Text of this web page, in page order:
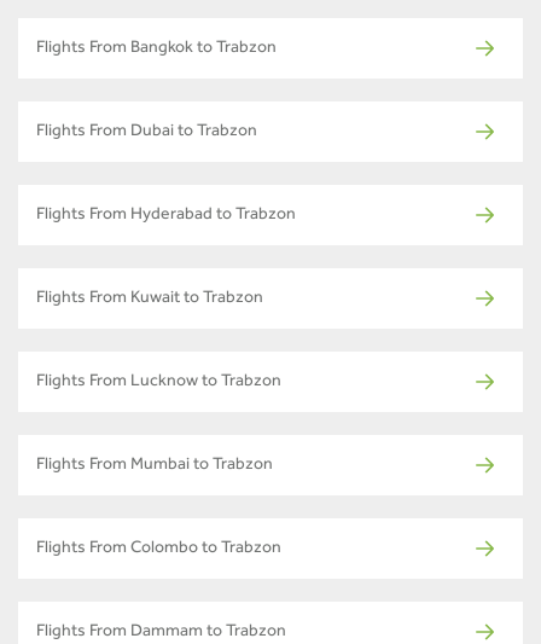
Flights From Bangkok to Trabzon
Flights From Dubai to Trabzon
Flights From Hyderabad to Trabzon
Flights From Kuwait to Trabzon
Flights From Lucknow to Trabzon
Flights From Mumbai to Trabzon
Flights From Colombo to Trabzon
Flights From Dammam to Trabzon